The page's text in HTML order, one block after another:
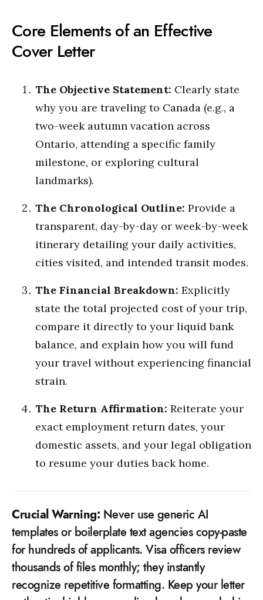
Core Elements of an Effective
Cover Letter
The Objective Statement: Clearly state
why you are traveling to Canada (e.g., a
two-week autumn vacation across
Ontario, attending a specific family
milestone, or exploring cultural
landmarks).
The Chronological Outline: Provide a
transparent, day-by-day or week-by-week
itinerary detailing your daily activities,
cities visited, and intended transit modes.
The Financial Breakdown: Explicitly
state the total projected cost of your trip,
compare it directly to your liquid bank
balance, and explain how you will fund
your travel without experiencing financial
strain.
The Return Affirmation: Reiterate your
exact employment return dates, your
domestic assets, and your legal obligation
to resume your duties back home.
Crucial Warning: Never use generic AI
templates or boilerplate text agencies copy-paste
for hundreds of applicants. Visa officers review
thousands of files monthly; they instantly
recognize repetitive formatting. Keep your letter